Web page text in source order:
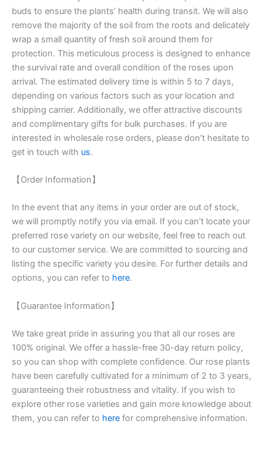
buds to ensure the plants’ health during transit. We will also
remove the majority of the soil from the roots and delicately
wrap a small quantity of fresh soil around them for
protection. This meticulous process is designed to enhance
the survival rate and overall condition of the roses upon
arrival. The estimated delivery time is within 5 to 7 days,
depending on various factors such as your location and
shipping carrier. Additionally, we offer attractive discounts
and complimentary gifts for bulk purchases. If you are
interested in wholesale rose orders, please don’t hesitate to
get in touch with us.
【Order Information】
In the event that any items in your order are out of stock,
we will promptly notify you via email. If you can’t locate your
preferred rose variety on our website, feel free to reach out
to our customer service. We are committed to sourcing and
listing the specific variety you desire. For further details and
options, you can refer to here.
【Guarantee Information】
We take great pride in assuring you that all our roses are
100% original. We offer a hassle-free 30-day return policy,
so you can shop with complete confidence. Our rose plants
have been carefully cultivated for a minimum of 2 to 3 years,
guaranteeing their robustness and vitality. If you wish to
explore other rose varieties and gain more knowledge about
them, you can refer to here for comprehensive information.